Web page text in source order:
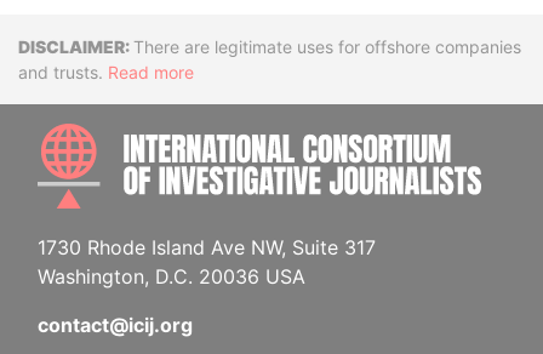
DisclaimerThere are legitimate uses for offshore companies
and trusts. Read more
1730 Rhode Island Ave NW, Suite 317
Washington, D.C. 20036 USA
contact@icij.org